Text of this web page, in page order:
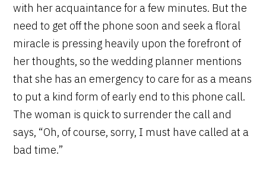
with her acquaintance for a few minutes. But the
need to get off the phone soon and seek a floral
miracle is pressing heavily upon the forefront of
her thoughts, so the wedding planner mentions
that she has an emergency to care for as a means
to put a kind form of early end to this phone call.
The woman is quick to surrender the call and
says, “Oh, of course, sorry, I must have called at a
bad time.”